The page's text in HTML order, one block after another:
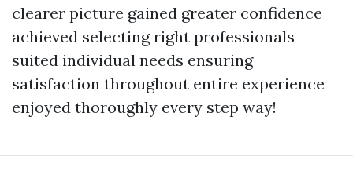
clearer picture gained greater confidence
achieved selecting right professionals
suited individual needs ensuring
satisfaction throughout entire experience
enjoyed thoroughly every step way!